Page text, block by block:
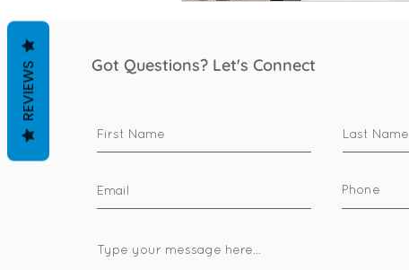
Got Questions? Let's Connect
REVIEWS